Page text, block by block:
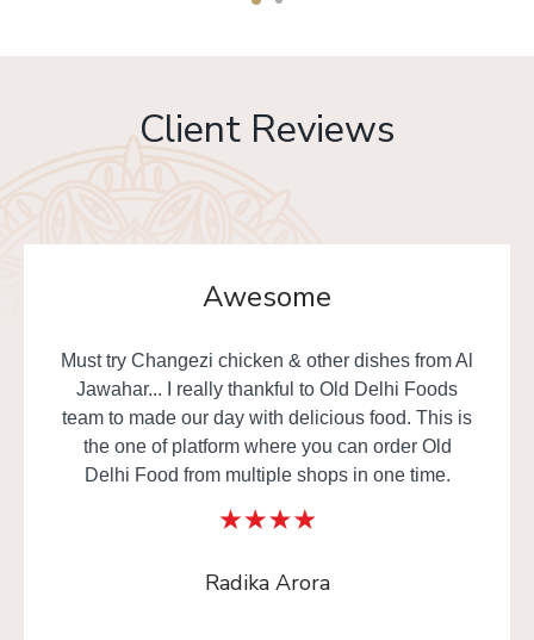
Client Reviews
Awesome
Must try Changezi chicken & other dishes from Al
Jawahar... I really thankful to Old Delhi Foods
team to made our day with delicious food. This is
the one of platform where you can order Old
Delhi Food from multiple shops in one time.
Radika Arora